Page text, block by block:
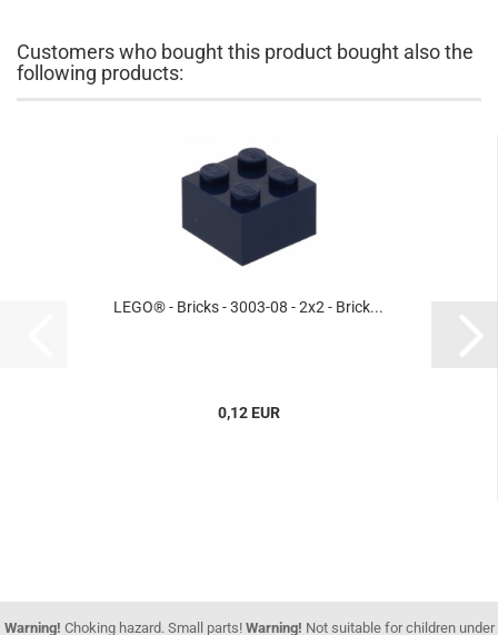
Customers who bought this product bought also the
following products:
LEGO® - Bricks - 3003-08 - 2x2 - Brick...
0,12 EUR
Warning! Choking hazard. Small parts! Warning! Not suitable for children under